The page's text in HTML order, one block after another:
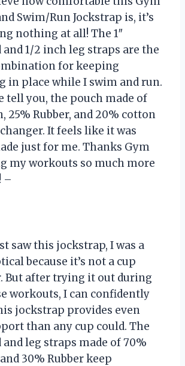
Swim/Run Jockstrap is, it’s
nothing at all! The 1″
and 1/2 inch leg straps are the
for keeping
in place while I swim and run.
tell you, the pouch made of
25% Rubber, and 20% cotton
It feels like it was
just for me. Thanks Gym
my workouts so much more
–
saw this jockstrap, I was a
because it’s not a cup
But after trying it out during
workouts, I can confidently
jockstrap provides even
than any cup could. The
leg straps made of 70%
30% Rubber keep